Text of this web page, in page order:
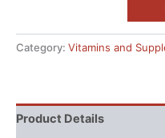
Category: Vitamins and
Product Details